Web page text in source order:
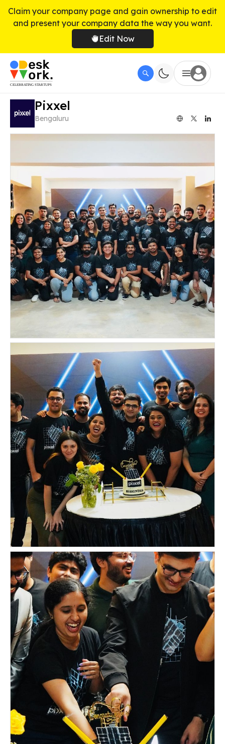
Claim your company page and gain ownership to edit
and present your company data the way you want.
Edit Now
Pixxel
Bengaluru